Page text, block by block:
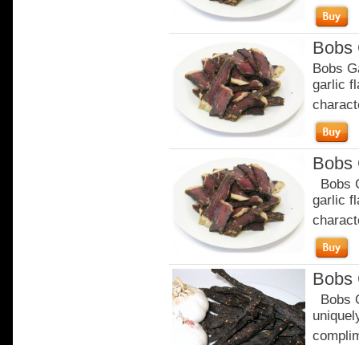
Bobs
Bobs
garlic
Bobs
Bobs
garlic
Bobs
Bobs